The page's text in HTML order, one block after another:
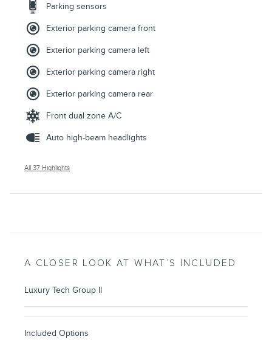
Parking sensors
Exterior parking camera front
Exterior parking camera left
Exterior parking camera right
Exterior parking camera rear
Front dual zone A/C
Auto high-beam headlights
All 37 Highlights
A CLOSER LOOK AT WHAT’S INCLUDED
Luxury Tech Group II
Included Options